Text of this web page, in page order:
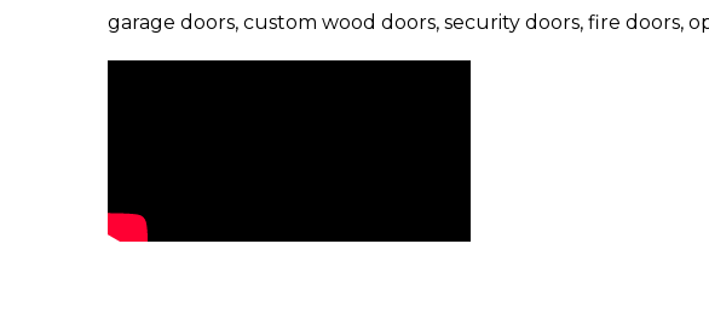
garage doors, custom wood doors, security doors, fire doors,
Video Media